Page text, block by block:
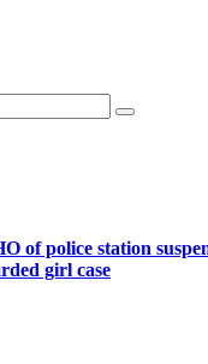
of police station
girl case